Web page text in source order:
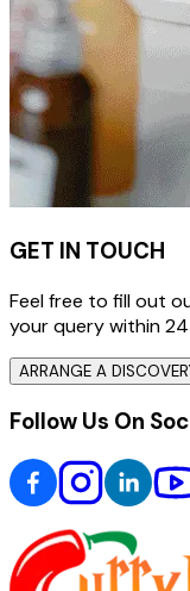
GET IN TOUCH
Feel free to fill out
your query within
ARRANGE A
Follow Us On